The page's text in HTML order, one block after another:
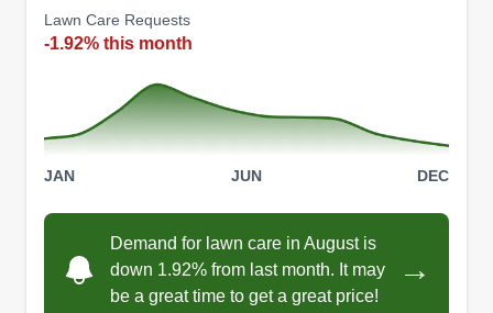
determination, you can build something
meaningful from the ground up.
Get a Quote
RF
Richmond fire engine
10/Rescue 2
Marshall Moran
Serving Ruther Glen, VA
Lawn Care Requests
-1.92% this month
JAN JUN DEC
Demand for lawn care in August is
down 1.92% from last month. It may
be a great time to get a great price!
→